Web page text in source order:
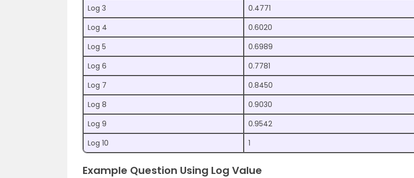
Log 3
0.4771
Log 4
0.6020
Log 5
0.6989
Log 6
0.7781
Log 7
0.8450
Log 8
0.9030
Log 9
0.9542
Log 10
1
Example Question Using Log Value